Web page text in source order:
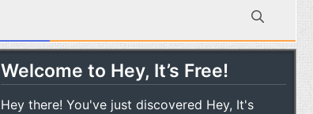
Welcome to Hey, It’s Free!
Hey there! You've just discovered Hey, It's